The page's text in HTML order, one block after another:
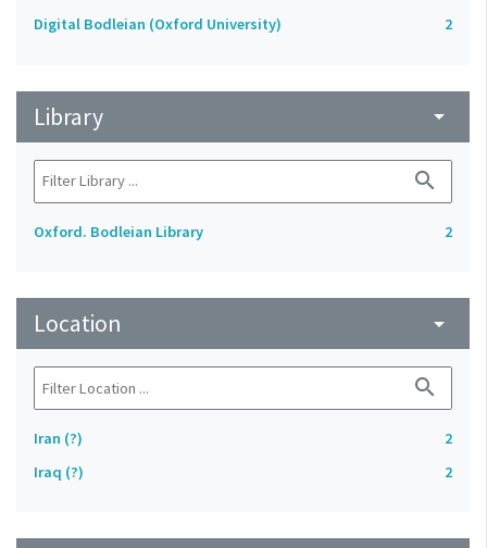
Digital Bodleian (Oxford University) 2
Library arrow_drop_down
search
Oxford. Bodleian Library 2
Location arrow_drop_down
search
Iran (?)
2
Iraq (?)
2